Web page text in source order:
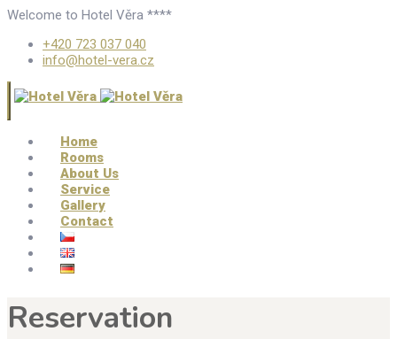
Welcome to Hotel Věra ****
+420 723 037 040
info@hotel-vera.cz
Home
Rooms
About Us
Service
Gallery
Contact
Reservation